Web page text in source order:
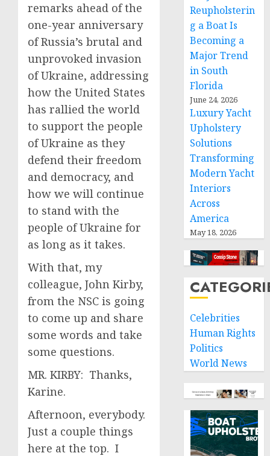
remarks ahead of the
one-year anniversary
of Russia’s brutal and
unprovoked invasion
of Ukraine, addressing
how the United States
has rallied the world
to support the people
of Ukraine as they
defend their freedom
and democracy, and
how we will continue
to stand with the
people of Ukraine for
as long as it takes.
With that, my
colleague, John Kirby,
from the NSC is going
to come up and share
some words and take
some questions.
MR. KIRBY: Thanks,
Karine.
Afternoon, everybody.
Just a couple things
here at the top. I
Reupholsterin
g a Boat Is
Becoming a
Major Trend
in South
Florida
June 24, 2026
Luxury Yacht
Upholstery
Solutions
Transforming
Modern Yacht
Interiors
Across
America
May 18, 2026
Celebrities
Human Rights
Politics
World News